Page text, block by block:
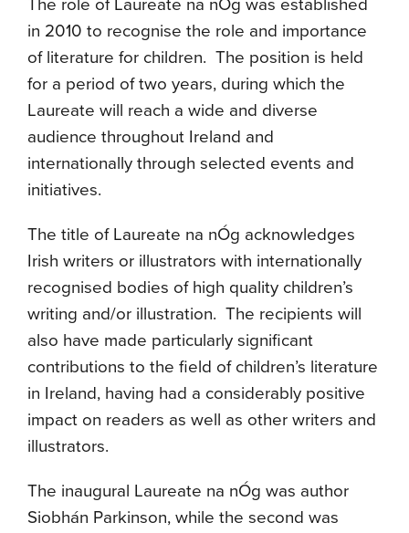
The role of Laureate na nÓg was established
in 2010 to recognise the role and importance
of literature for children. The position is held
for a period of two years, during which the
Laureate will reach a wide and diverse
audience throughout Ireland and
internationally through selected events and
initiatives.
The title of Laureate na nÓg acknowledges
Irish writers or illustrators with internationally
recognised bodies of high quality children’s
writing and/or illustration. The recipients will
also have made particularly significant
contributions to the field of children’s literature
in Ireland, having had a considerably positive
impact on readers as well as other writers and
illustrators.
The inaugural Laureate na nÓg was author
Siobhán Parkinson, while the second was